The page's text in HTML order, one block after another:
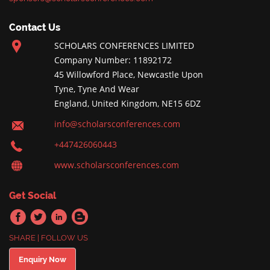
Contact Us
SCHOLARS CONFERENCES LIMITED
Company Number: 11892172
45 Willowford Place, Newcastle Upon
Tyne, Tyne And Wear
England, United Kingdom, NE15 6DZ
info@scholarsconferences.com
+447426060443
www.scholarsconferences.com
Get Social
SHARE | FOLLOW US
Enquiry Now